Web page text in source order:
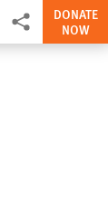
via Bluesky
More sharingDONATE
NOW